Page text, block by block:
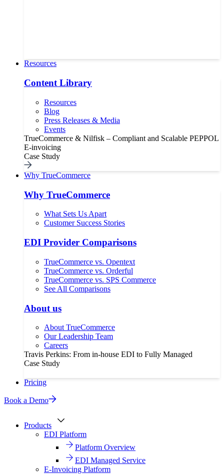
Resources
Content Library
Resources
Blog
Press Releases & Media
Events
TrueCommerce & Nilfisk – Compliant and Scalable PEPPOL
E-invoicing
Case Study
Why TrueCommerce
Why TrueCommerce
What Sets Us Apart
Customer Success Stories
EDI Provider Comparisons
TrueCommerce vs. Opentext
TrueCommerce vs. Orderful
TrueCommerce vs. SPS Commerce
See All Comparisons
About us
About TrueCommerce
Our Leadership Team
Careers
Travis Perkins: From in-house EDI to Fully Managed
Case Study
Pricing
Book a Demo
Products
EDI Platform
Platform Overview
EDI Managed Service
E-Invoicing Platform